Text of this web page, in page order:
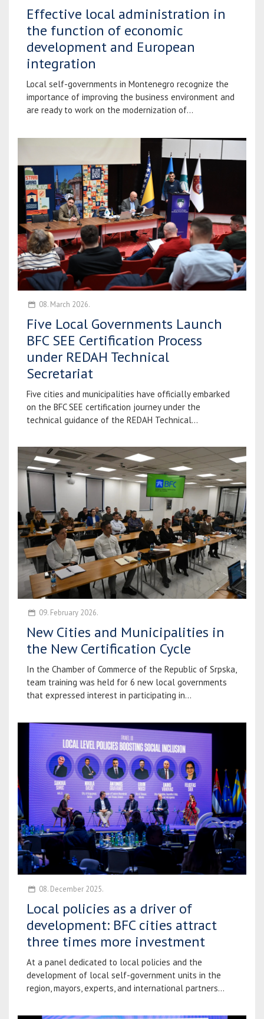
Effective local administration in
the function of economic
development and European
integration
Local self-governments in Montenegro recognize the
importance of improving the business environment and
are ready to work on the modernization of...
08. March 2026.
Five Local Governments Launch
BFC SEE Certification Process
under REDAH Technical
Secretariat
Five cities and municipalities have officially embarked
on the BFC SEE certification journey under the
technical guidance of the REDAH Technical...
09. February 2026.
New Cities and Municipalities in
the New Certification Cycle
In the Chamber of Commerce of the Republic of Srpska,
team training was held for 6 new local governments
that expressed interest in participating in...
08. December 2025.
Local policies as a driver of
development: BFC cities attract
three times more investment
At a panel dedicated to local policies and the
development of local self-government units in the
region, mayors, experts, and international partners...